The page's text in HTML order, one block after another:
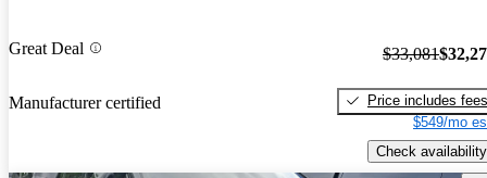
Great Deal
Manufacturer certified
$33,081
Price includes fees
$549/mo
Check availability